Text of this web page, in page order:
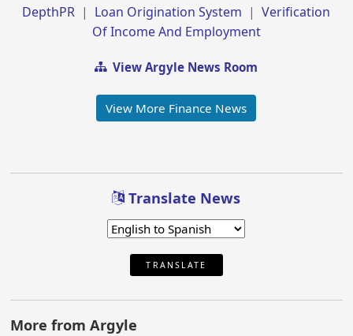
DepthPR | Loan Origination System |Verification
Of Income And Employment
View Argyle News Room
View More Finance News
Translate News
TRANSLATE
More from Argyle